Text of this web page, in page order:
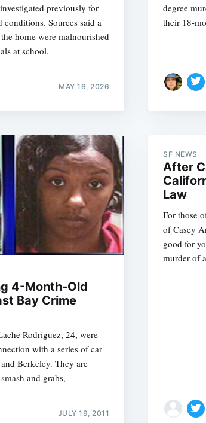
previously for
Sources said a
home were malnourished
at school.
MAY 16, 2026
degree
their 18-
4-Month-Old
Bay Crime
Rodriguez, 24, were
with a series of car
Berkeley. They are
and grabs,
JULY 19, 2011
SF NEWS
After
Law
For those
of Casey
good for
murder of